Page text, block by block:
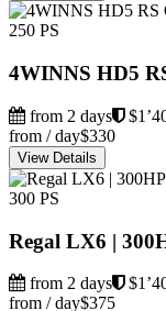
250 PS
4WINNS HD5
from 2 days
from / day$330
View Details
300 PS
Regal LX6 |
from 2 days
from / day$375